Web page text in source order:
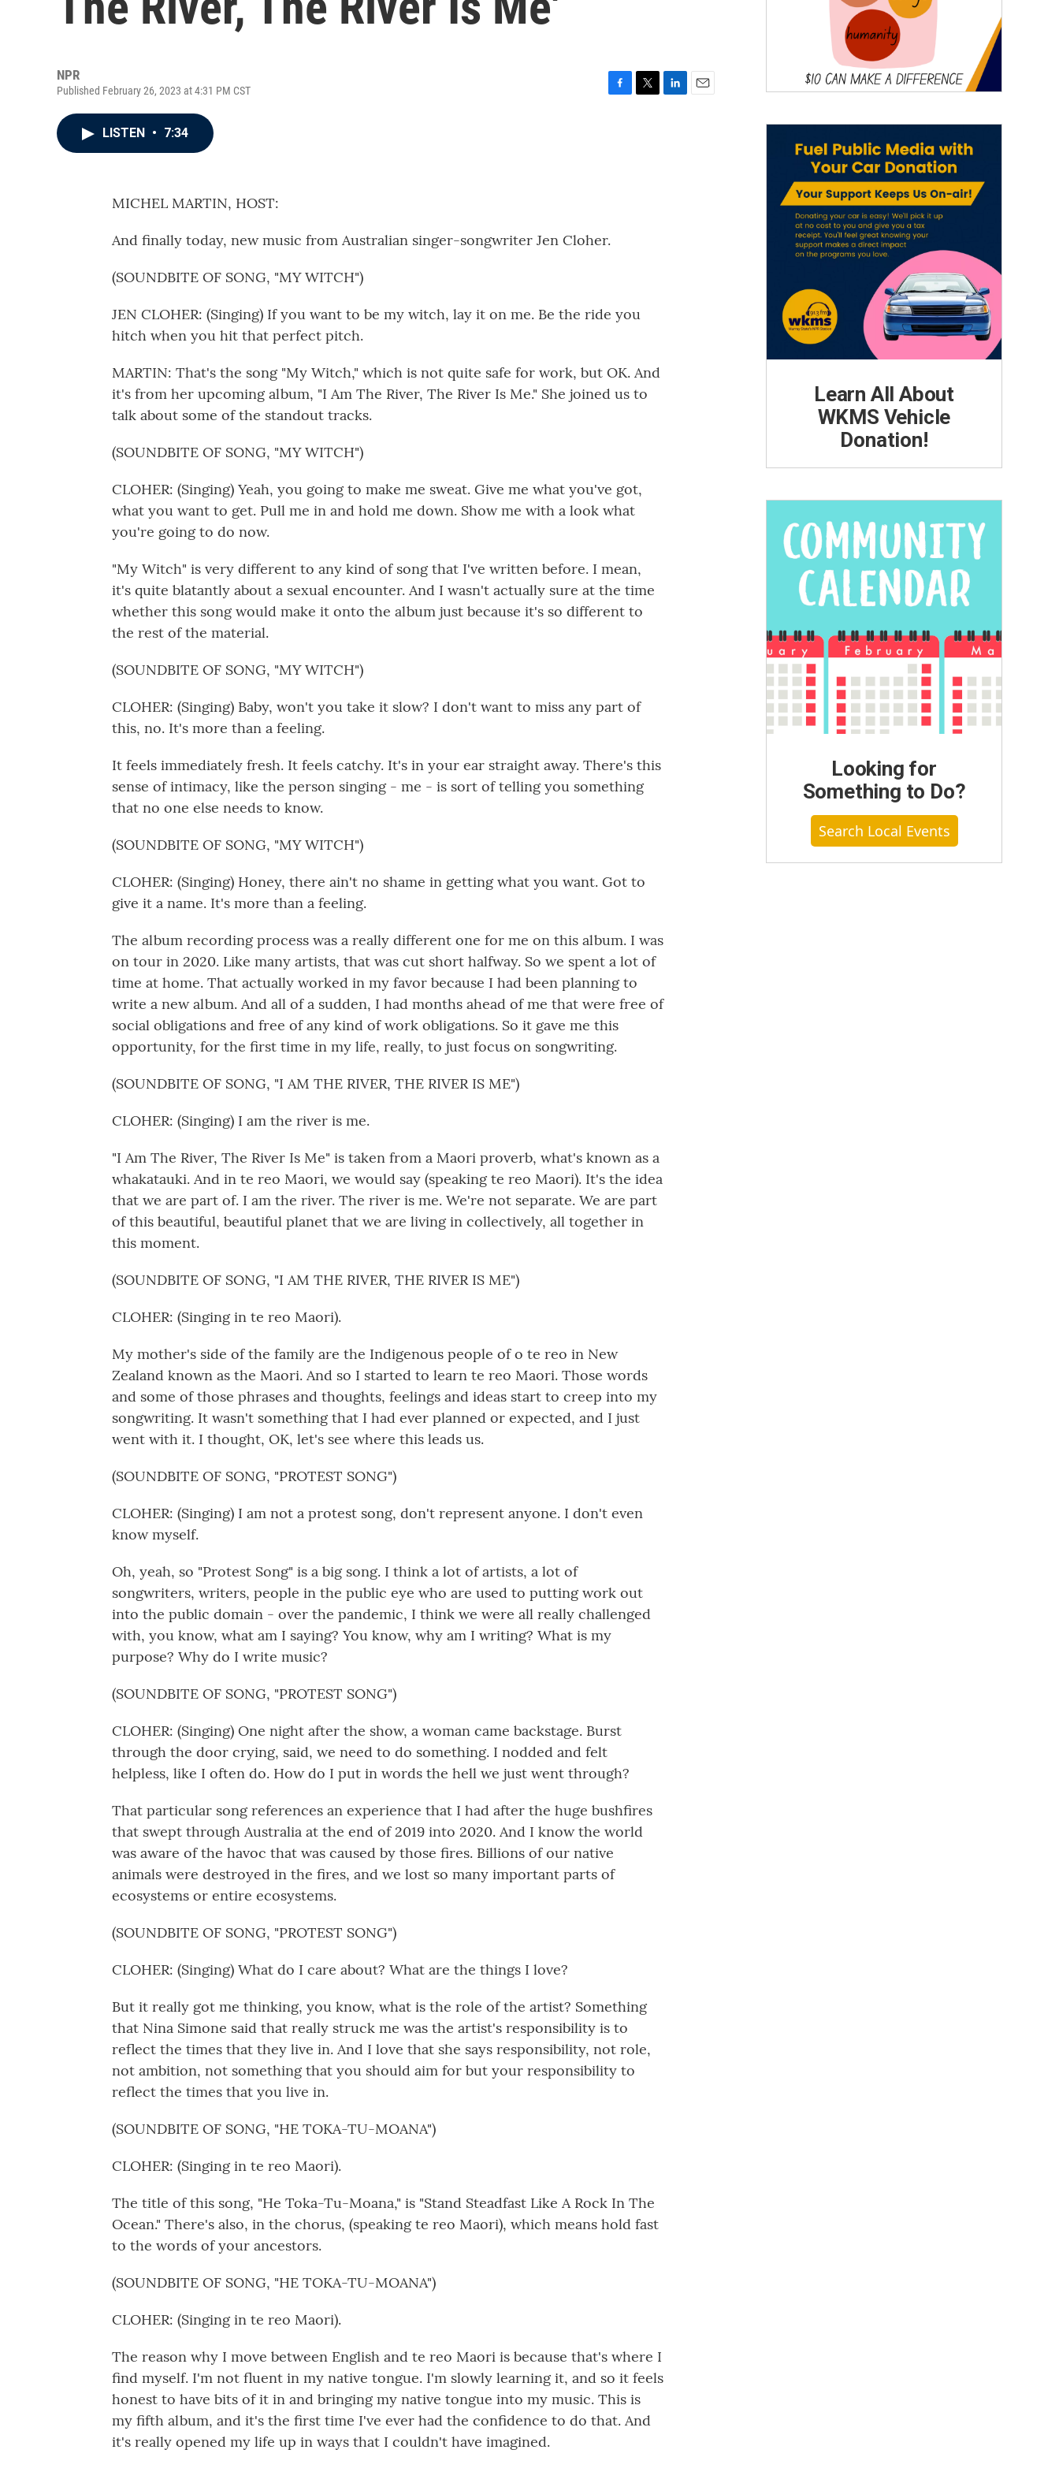
NPR
Published February 26, 2023 at 4:31 PM CST
LISTEN • 7:34
MICHEL MARTIN, HOST:
And finally today, new music from Australian singer-songwriter Jen Cloher.
(SOUNDBITE OF SONG, "MY WITCH")
JEN CLOHER: (Singing) If you want to be my witch, lay it on me. Be the ride you
hitch when you hit that perfect pitch.
MARTIN: That's the song "My Witch," which is not quite safe for work, but OK. And
it's from her upcoming album, "I Am The River, The River Is Me." She joined us to
talk about some of the standout tracks.
(SOUNDBITE OF SONG, "MY WITCH")
CLOHER: (Singing) Yeah, you going to make me sweat. Give me what you've got,
what you want to get. Pull me in and hold me down. Show me with a look what
you're going to do now.
"My Witch" is very different to any kind of song that I've written before. I mean,
it's quite blatantly about a sexual encounter. And I wasn't actually sure at the time
whether this song would make it onto the album just because it's so different to
the rest of the material.
(SOUNDBITE OF SONG, "MY WITCH")
CLOHER: (Singing) Baby, won't you take it slow? I don't want to miss any part of
this, no. It's more than a feeling.
It feels immediately fresh. It feels catchy. It's in your ear straight away. There's this
sense of intimacy, like the person singing - me - is sort of telling you something
that no one else needs to know.
(SOUNDBITE OF SONG, "MY WITCH")
CLOHER: (Singing) Honey, there ain't no shame in getting what you want. Got to
give it a name. It's more than a feeling.
The album recording process was a really different one for me on this album. I was
on tour in 2020. Like many artists, that was cut short halfway. So we spent a lot of
time at home. That actually worked in my favor because I had been planning to
write a new album. And all of a sudden, I had months ahead of me that were free of
social obligations and free of any kind of work obligations. So it gave me this
opportunity, for the first time in my life, really, to just focus on songwriting.
(SOUNDBITE OF SONG, "I AM THE RIVER, THE RIVER IS ME")
CLOHER: (Singing) I am the river is me.
"I Am The River, The River Is Me" is taken from a Maori proverb, what's known as a
whakatauki. And in te reo Maori, we would say (speaking te reo Maori). It's the idea
that we are part of. I am the river. The river is me. We're not separate. We are part
of this beautiful, beautiful planet that we are living in collectively, all together in
this moment.
(SOUNDBITE OF SONG, "I AM THE RIVER, THE RIVER IS ME")
CLOHER: (Singing in te reo Maori).
My mother's side of the family are the Indigenous people of o te reo in New
Zealand known as the Maori. And so I started to learn te reo Maori. Those words
and some of those phrases and thoughts, feelings and ideas start to creep into my
songwriting. It wasn't something that I had ever planned or expected, and I just
went with it. I thought, OK, let's see where this leads us.
(SOUNDBITE OF SONG, "PROTEST SONG")
CLOHER: (Singing) I am not a protest song, don't represent anyone. I don't even
know myself.
Oh, yeah, so "Protest Song" is a big song. I think a lot of artists, a lot of
songwriters, writers, people in the public eye who are used to putting work out
into the public domain - over the pandemic, I think we were all really challenged
with, you know, what am I saying? You know, why am I writing? What is my
purpose? Why do I write music?
(SOUNDBITE OF SONG, "PROTEST SONG")
CLOHER: (Singing) One night after the show, a woman came backstage. Burst
through the door crying, said, we need to do something. I nodded and felt
helpless, like I often do. How do I put in words the hell we just went through?
That particular song references an experience that I had after the huge bushfires
that swept through Australia at the end of 2019 into 2020. And I know the world
was aware of the havoc that was caused by those fires. Billions of our native
animals were destroyed in the fires, and we lost so many important parts of
ecosystems or entire ecosystems.
(SOUNDBITE OF SONG, "PROTEST SONG")
CLOHER: (Singing) What do I care about? What are the things I love?
But it really got me thinking, you know, what is the role of the artist? Something
that Nina Simone said that really struck me was the artist's responsibility is to
reflect the times that they live in. And I love that she says responsibility, not role,
not ambition, not something that you should aim for but your responsibility to
reflect the times that you live in.
(SOUNDBITE OF SONG, "HE TOKA-TU-MOANA")
CLOHER: (Singing in te reo Maori).
The title of this song, "He Toka-Tu-Moana," is "Stand Steadfast Like A Rock In The
Ocean." There's also, in the chorus, (speaking te reo Maori), which means hold fast
to the words of your ancestors.
(SOUNDBITE OF SONG, "HE TOKA-TU-MOANA")
CLOHER: (Singing in te reo Maori).
The reason why I move between English and te reo Maori is because that's where I
find myself. I'm not fluent in my native tongue. I'm slowly learning it, and so it feels
honest to have bits of it in and bringing my native tongue into my music. This is
my fifth album, and it's the first time I've ever had the confidence to do that. And
it's really opened my life up in ways that I couldn't have imagined.
Learn All About
WKMS Vehicle
Donation!
Looking for
Something to Do?
Search Local Events